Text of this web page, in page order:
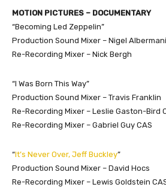
MOTION PICTURES – DOCUMENTARY
“Becoming Led Zeppelin”
Production Sound Mixer – Nigel
Re-Recording Mixer – Nick Bergh
“I Was Born This Way”
Production Sound Mixer – Travis Franklin
Re-Recording Mixer – Leslie Gaston-Bird
Re-Recording Mixer – Gabriel Guy CAS
“It’s Never Over, Jeff Buckley”
Production Sound Mixer – David Hocs
Re-Recording Mixer – Lewis Goldstein